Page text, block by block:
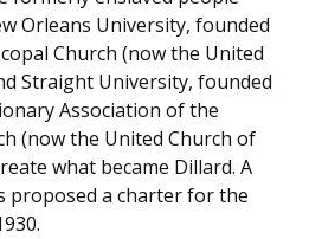
Orleans University, founded
Church (now the United
Straight University, founded
Association of the
(now the United Church of
what became Dillard. A
proposed a charter for the